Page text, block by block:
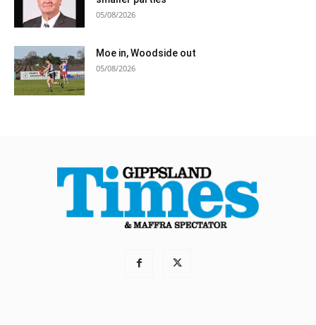
05/08/2026
Moe in, Woodside out
05/08/2026